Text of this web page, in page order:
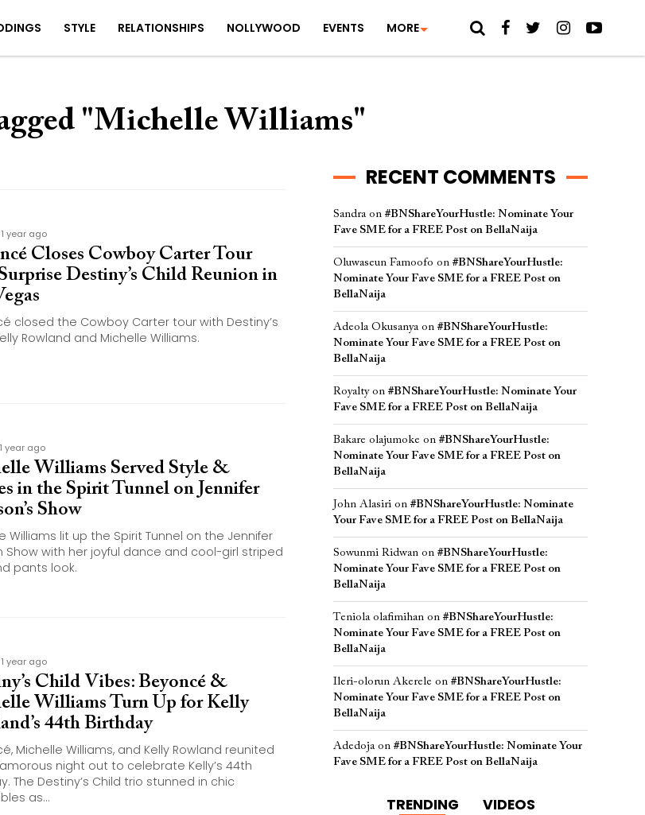
STYLE RELATIONSHIPS NOLLYWOOD EVENTS MORE
"Michelle Williams"
1 year ago
Closes Cowboy Carter Tour
Destiny’s Child Reunion in
closed the Cowboy Carter tour with Destiny’s
Rowland and Michelle Williams.
1 year ago
Williams Served Style &
in the Spirit Tunnel on Jennifer
Show
Williams lit up the Spirit Tunnel on the Jennifer
Show with her joyful dance and cool-girl striped
pants look.
1 year ago
Child Vibes: Beyoncé &
Williams Turn Up for Kelly
44th Birthday
Michelle Williams, and Kelly Rowland reunited
night out to celebrate Kelly’s 44th
The Destiny’s Child trio stunned in chic
as...
RECENT COMMENTS
Sandraon #BNShareYourHustle: Nominate Your
Fave SME for a FREE Post on BellaNaija
Oluwaseun Famoofo on #BNShareYourHustle:
Nominate Your Fave SME for a FREE Post on
BellaNaija
Adeola Okusanyaon #BNShareYourHustle:
Nominate Your Fave SME for a FREE Post on
BellaNaija
Royaltyon #BNShareYourHustle: Nominate Your
Fave SME for a FREE Post on BellaNaija
Bakare olajumoke on #BNShareYourHustle:
Nominate Your Fave SME for a FREE Post on
BellaNaija
John Alasiri on #BNShareYourHustle: Nominate
Your Fave SME for a FREE Post on BellaNaija
Sowunmi Ridwan on #BNShareYourHustle:
Nominate Your Fave SME for a FREE Post on
BellaNaija
Teniola olafimihan on #BNShareYourHustle:
Nominate Your Fave SME for a FREE Post on
BellaNaija
Ileri-olorun Akerele on #BNShareYourHustle:
Nominate Your Fave SME for a FREE Post on
BellaNaija
Adedojaon #BNShareYourHustle: Nominate Your
Fave SME for a FREE Post on BellaNaija
TRENDING VIDEOS